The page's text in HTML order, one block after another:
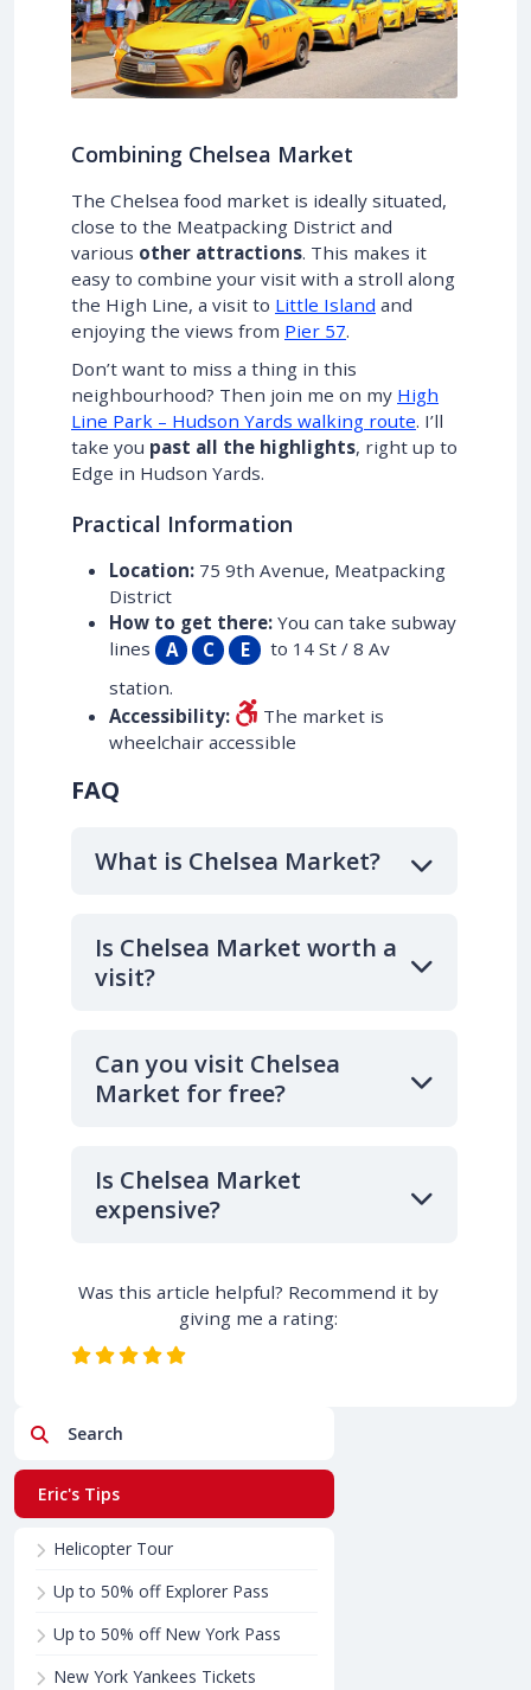
Combining Chelsea Market
The Chelsea food market is ideally situated,
close to the Meatpacking District and
various other attractions. This makes it
easy to combine your visit with a stroll along
the High Line, a visit to Little Island and
enjoying the views from Pier 57.
Don’t want to miss a thing in this
neighbourhood? Then join me on my High
Line Park – Hudson Yards walking route. I’ll
take you past all the highlights, right up to
Edge in Hudson Yards.
Practical Information
Location: 75 9th Avenue, Meatpacking
District
How to get there: You can take subway
lines
A C E
to 14 St / 8 Av
station.
Accessibility:
The market is
wheelchair accessible
FAQ
What is Chelsea Market?
Is Chelsea Market worth a
visit?
Can you visit Chelsea
Market for free?
Is Chelsea Market
expensive?
Was this article helpful? Recommend it by
giving me a rating:
Search
Eric's Tips
Helicopter Tour
Up to 50% off Explorer Pass
Up to 50% off New York Pass
New York Yankees Tickets